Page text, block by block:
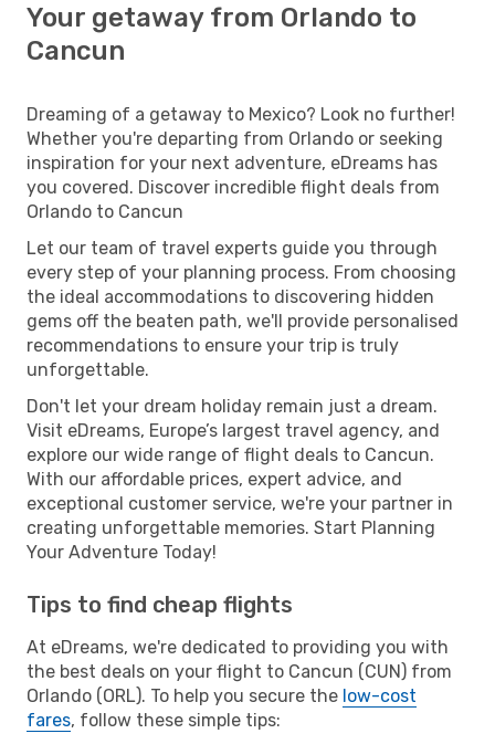
Your getaway from Orlando to
Cancun
Dreaming of a getaway to Mexico? Look no further!
Whether you're departing from Orlando or seeking
inspiration for your next adventure, eDreams has
you covered. Discover incredible flight deals from
Orlando to Cancun
Let our team of travel experts guide you through
every step of your planning process. From choosing
the ideal accommodations to discovering hidden
gems off the beaten path, we'll provide personalised
recommendations to ensure your trip is truly
unforgettable.
Don't let your dream holiday remain just a dream.
Visit eDreams, Europe’s largest travel agency, and
explore our wide range of flight deals to Cancun.
With our affordable prices, expert advice, and
exceptional customer service, we're your partner in
creating unforgettable memories. Start Planning
Your Adventure Today!
Tips to find cheap flights
At eDreams, we're dedicated to providing you with
the best deals on your flight to Cancun (CUN) from
Orlando (ORL). To help you secure the low-cost
fares, follow these simple tips: